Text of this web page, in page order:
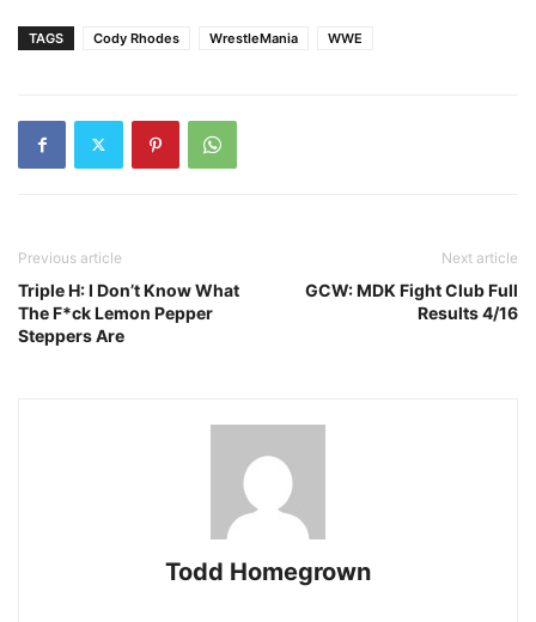
TAGS Cody Rhodes WrestleMania WWE
Previous article
Triple H: I Don’t Know What
The F*ck Lemon Pepper
Steppers Are
Next article
GCW: MDK Fight Club Full
Results 4/16
Todd Homegrown